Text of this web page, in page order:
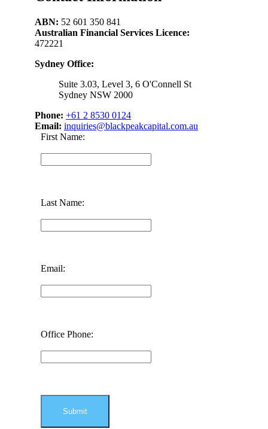
ABN: 52 601 350 841
Australian Financial Services Licence:
472221
Sydney Office:
Suite 3.03, Level 3, 6 O'Connell St
Sydney NSW 2000
Phone: +61 2 8530 0124
Email: inquiries@blackpeakcapital.com.au
First Name:
Last Name:
Email:
Office Phone: